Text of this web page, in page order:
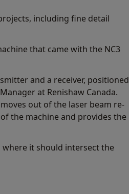
including fine detail
that came with the NC3
and a receiver, positioned
at Renishaw Canada.
out of the laser beam re-
the machine and provides the
it should intersect the